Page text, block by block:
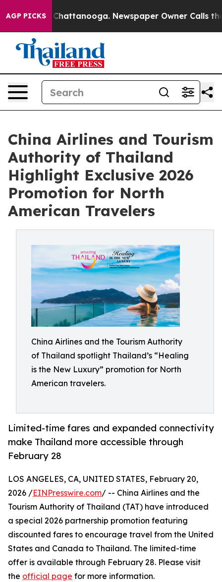
AGP PICKS
in Chattanooga. Newspaper Owner Calls the
China Airlines and Tourism
Authority of Thailand
Highlight Exclusive 2026
Promotion for North
American Travelers
China Airlines and the Tourism Authority
of Thailand spotlight Thailand’s “Healing
is the New Luxury” promotion for North
American travelers.
Limited-time fares and expanded connectivity
make Thailand more accessible through
February 28
LOS ANGELES, CA, UNITED STATES, February 20,
2026 /EINPresswire.com/ -- China Airlines and the
Tourism Authority of Thailand (TAT) have introduced
a special 2026 partnership promotion featuring
discounted fares to encourage travel from the United
States and Canada to Thailand. The limited-time
offer is available through February 28. Please visit
the official page for more information.